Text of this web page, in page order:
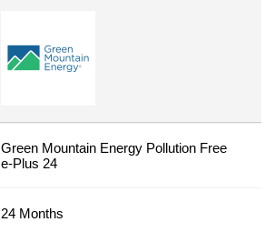
Green Mountain Energy Pollution Free
e-Plus 24
24 Months